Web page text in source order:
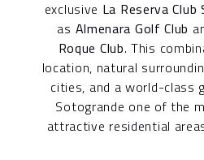
exclusive La Reserva
as Almenara Golf Club
Roque Club. This
location, natural
cities, and a world-class
Sotogrande one of the
attractive residential